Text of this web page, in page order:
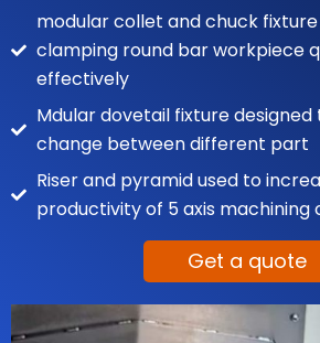
modular collet and chuck
clamping round bar workpiece
effectively
Mdular dovetail fixture designed
change between different part
Riser and pyramid used to
productivity of 5 axis machining
Get a quote